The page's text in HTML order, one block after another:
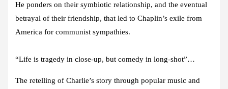
He ponders on their symbiotic relationship, and the eventual
betrayal of their friendship, that led to Chaplin’s exile from
America for communist sympathies.
“Life is tragedy in close-up, but comedy in long-shot”…
The retelling of Charlie’s story through popular music and